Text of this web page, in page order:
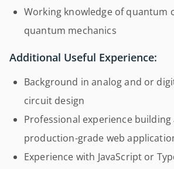
Working knowledge of quantum
quantum mechanics
Additional Useful Experience:
Background in analog and or
circuit design
Professional experience
production-grade web
Experience with JavaScript or